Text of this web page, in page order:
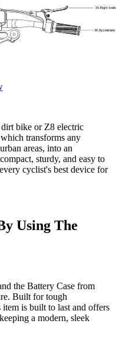
bike or Z8 electric
transforms any
areas, into an
sturdy, and easy to
cyclist's best device for
Using The
the Battery Case from
Built for tough
is built to last and offers
a modern, sleek